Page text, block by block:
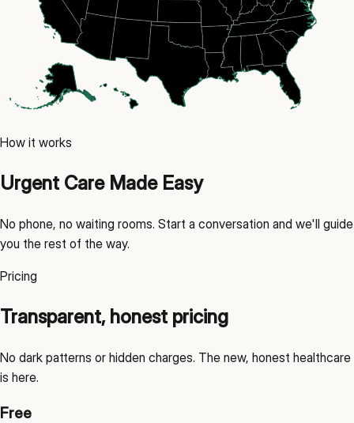
How it works
Urgent Care Made Easy
No phone, no waiting rooms. Start a conversation and we'll guide
you the rest of the way.
Pricing
Transparent, honest pricing
No dark patterns or hidden charges. The new, honest healthcare
is here.
Free